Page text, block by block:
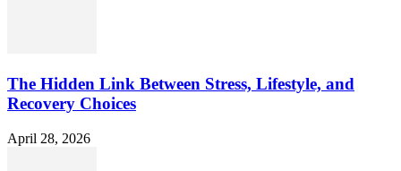
The Hidden Link Between Stress, Lifestyle, and
Recovery Choices
April 28, 2026